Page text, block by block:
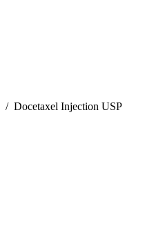
/ Docetaxel Injection USP